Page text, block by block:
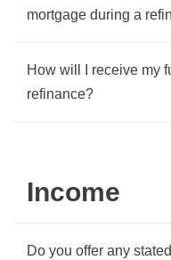
mortgage during a
How will I receive my
refinance?
Income
Do you offer any